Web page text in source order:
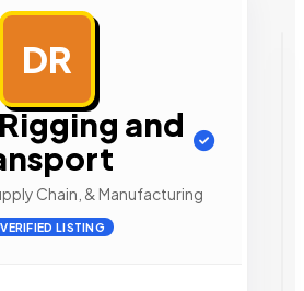
DR
and
Chain, & Manufacturing
VERIFIED LISTING